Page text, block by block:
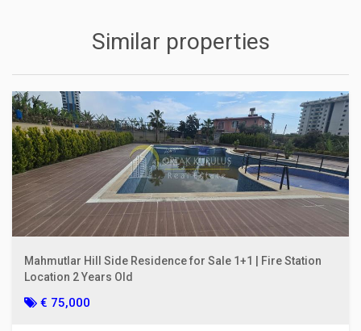
Similar properties
Mahmutlar Hill Side Residence for Sale 1+1 | Fire Station
Location 2 Years Old
€ 75,000